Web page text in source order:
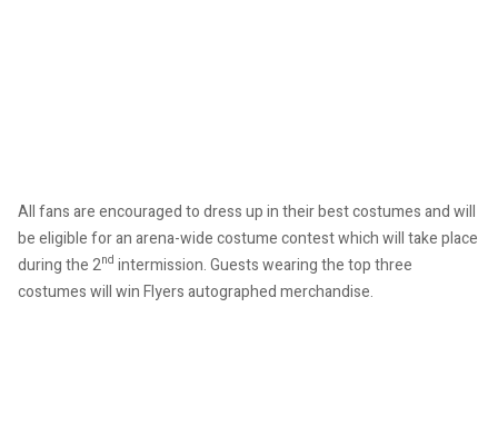
All fans are encouraged to dress up in their best costumes and will
be eligible for an arena-wide costume contest which will take place
during the 2nd intermission. Guests wearing the top three
costumes will win Flyers autographed merchandise.